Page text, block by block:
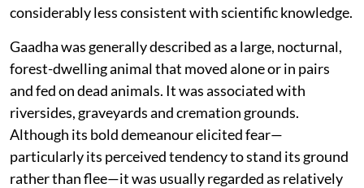
considerably less consistent with scientific knowledge.
Gaadha was generally described as a large, nocturnal,
forest-dwelling animal that moved alone or in pairs
and fed on dead animals. It was associated with
riversides, graveyards and cremation grounds.
Although its bold demeanour elicited fear—
particularly its perceived tendency to stand its ground
rather than flee—it was usually regarded as relatively